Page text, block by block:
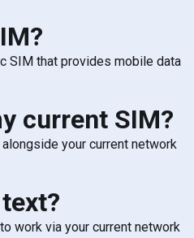
SIM that provides mobile data
current SIM?
your current network
work via your current network